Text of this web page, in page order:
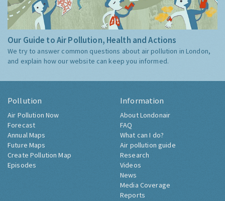
Our Guide to Air Pollution, Health and Actions
We try to answer common questions about air pollution in London,
and explain how our website can keep you informed.
Pollution
Air Pollution Now
Forecast
Annual Maps
Future Maps
Create Pollution Map
Episodes
Information
About Londonair
FAQ
What can I do?
Air pollution guide
Research
Videos
News
Media Coverage
Reports